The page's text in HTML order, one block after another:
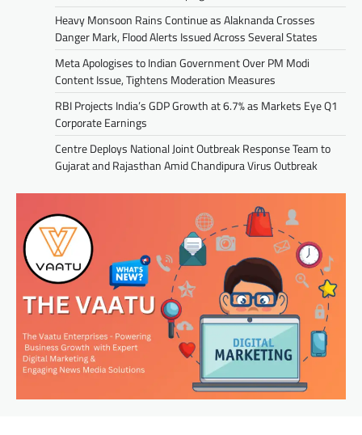
Heavy Monsoon Rains Continue as Alaknanda Crosses
Danger Mark, Flood Alerts Issued Across Several States
Meta Apologises to Indian Government Over PM Modi
Content Issue, Tightens Moderation Measures
RBI Projects India’s GDP Growth at 6.7% as Markets Eye Q1
Corporate Earnings
Centre Deploys National Joint Outbreak Response Team to
Gujarat and Rajasthan Amid Chandipura Virus Outbreak